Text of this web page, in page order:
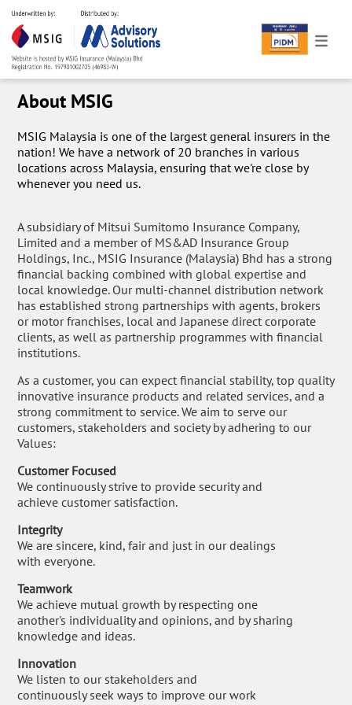
About MSIG
MSIG Malaysia is one of the largest general insurers in the
nation! We have a network of 20 branches in various
locations across Malaysia, ensuring that we're close by
whenever you need us.
A subsidiary of Mitsui Sumitomo Insurance Company,
Limited and a member of MS&AD Insurance Group
Holdings, Inc., MSIG Insurance (Malaysia) Bhd has a strong
financial backing combined with global expertise and
local knowledge. Our multi-channel distribution network
has established strong partnerships with agents, brokers
or motor franchises, local and Japanese direct corporate
clients, as well as partnership programmes with financial
institutions.
As a customer, you can expect financial stability, top quality
innovative insurance products and related services, and a
strong commitment to service. We aim to serve our
customers, stakeholders and society by adhering to our
Values:
Customer Focused
We continuously strive to provide security and
achieve customer satisfaction.
Integrity
We are sincere, kind, fair and just in our dealings
with everyone.
Teamwork
We achieve mutual growth by respecting one
another's individuality and opinions, and by sharing
knowledge and ideas.
Innovation
We listen to our stakeholders and
continuously seek ways to improve our work